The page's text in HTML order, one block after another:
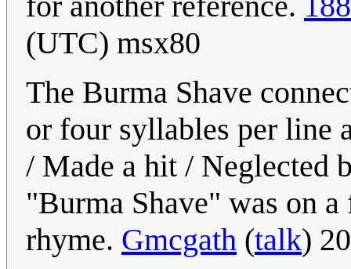
(UTC) msx80
The Burma Shave
or four syllables per line
/ Made a hit / Neglected
"Burma Shave" was on
rhyme. Gmcgath (talk)